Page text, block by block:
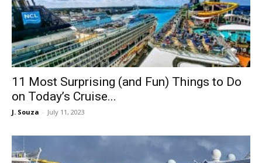
11 Most Surprising (and Fun) Things to Do
on Today’s Cruise...
J. Souza - July 11, 2023